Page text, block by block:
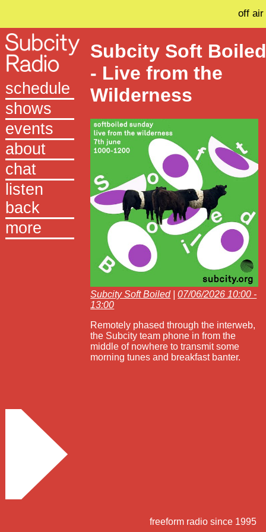
off air
schedule
shows
events
about
chat
listen
back
more
Subcity Soft
- Live from the
Wilderness
Subcity Soft Boiled|07/06/2026 10:00 -
13:00
Remotely phased through the interweb,
the Subcity team phone in from the
middle of nowhere to transmit some
morning tunes and breakfast banter.
freeform radio since 1995